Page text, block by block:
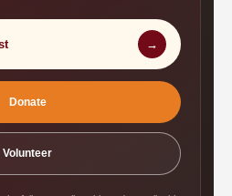
→
Donate
Volunteer